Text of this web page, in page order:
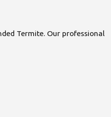
Termite. Our professional